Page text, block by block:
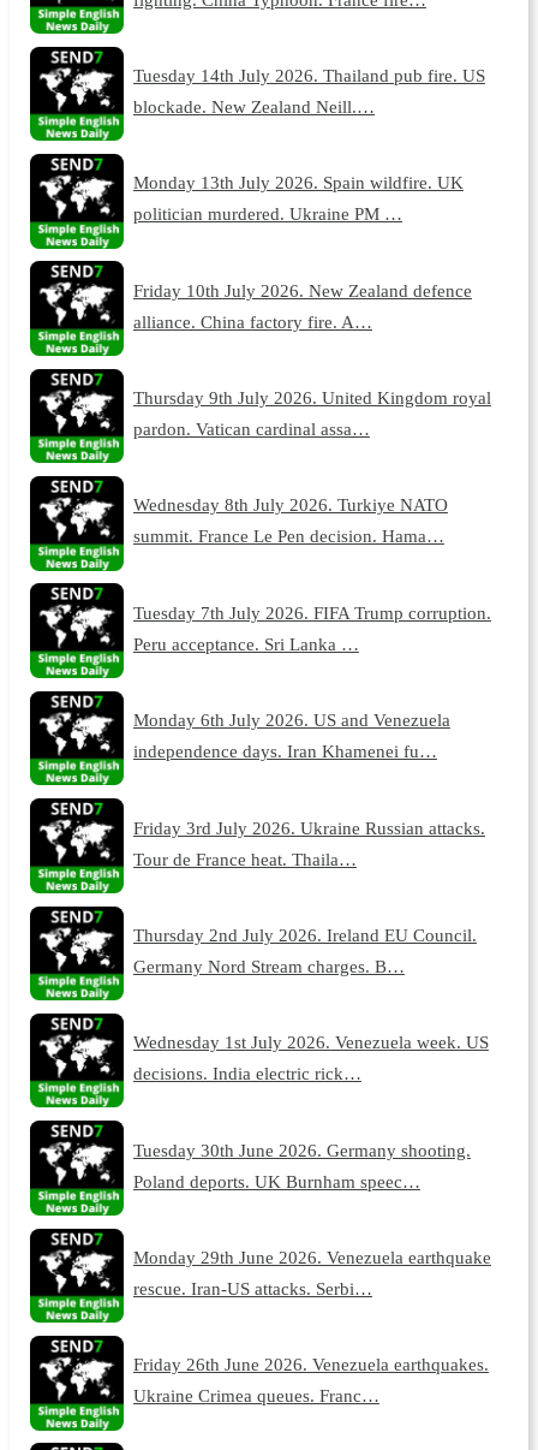
Tuesday 14th July 2026. Thailand pub fire. US
blockade. New Zealand Neill.…
Monday 13th July 2026. Spain wildfire. UK
politician murdered. Ukraine PM …
Friday 10th July 2026. New Zealand defence
alliance. China factory fire. A…
Thursday 9th July 2026. United Kingdom royal
pardon. Vatican cardinal assa…
Wednesday 8th July 2026. Turkiye NATO
summit. France Le Pen decision. Hama…
Tuesday 7th July 2026. FIFA Trump corruption.
Peru acceptance. Sri Lanka …
Monday 6th July 2026. US and Venezuela
independence days. Iran Khamenei fu…
Friday 3rd July 2026. Ukraine Russian attacks.
Tour de France heat. Thaila…
Thursday 2nd July 2026. Ireland EU Council.
Germany Nord Stream charges. B…
Wednesday 1st July 2026. Venezuela week. US
decisions. India electric rick…
Tuesday 30th June 2026. Germany shooting.
Poland deports. UK Burnham speec…
Monday 29th June 2026. Venezuela earthquake
rescue. Iran-US attacks. Serbi…
Friday 26th June 2026. Venezuela earthquakes.
Ukraine Crimea queues. Franc…